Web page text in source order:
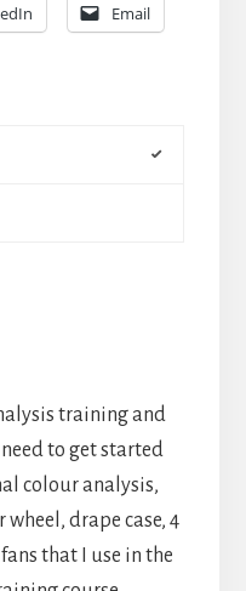
Email
training and
to get started
colour analysis,
drape case, 4
that I use in the